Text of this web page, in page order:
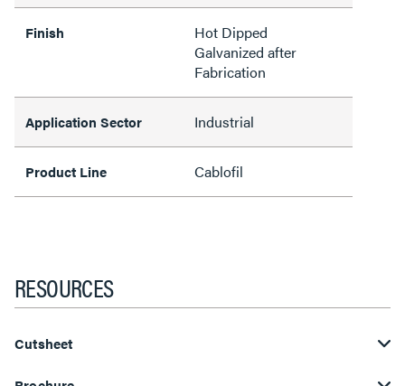
Finish
Hot Dipped
Galvanized after
Fabrication
Application Sector Industrial
Product Line Cablofil
RESOURCES
Cutsheet